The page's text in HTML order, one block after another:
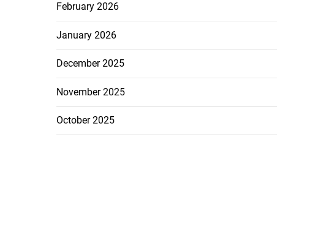
February 2026
January 2026
December 2025
November 2025
October 2025